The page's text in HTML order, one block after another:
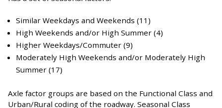
Similar Weekdays and Weekends (11)
High Weekends and/or High Summer (4)
Higher Weekdays/Commuter (9)
Moderately High Weekends and/or Moderately High
Summer (17)
Axle factor groups are based on the Functional Class and
Urban/Rural coding of the roadway. Seasonal Class